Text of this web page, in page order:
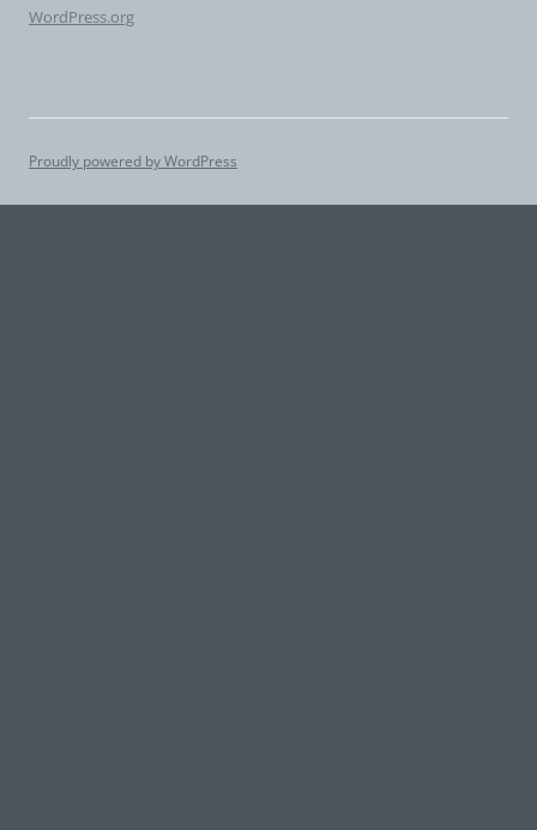
WordPress.org
Proudly powered by WordPress